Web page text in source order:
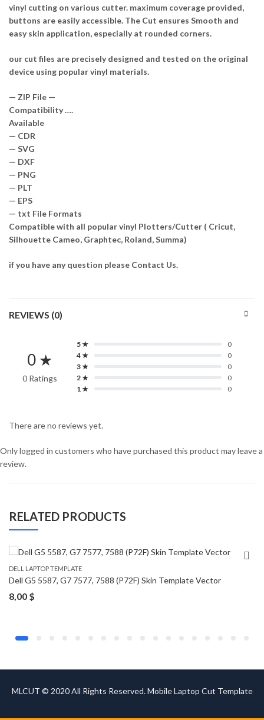
vinyl cutting on various cutter. maximum coverage provided,
buttons are easily accessible. The Cut ensures Smooth and
easy skin application, especially at rounded corners.
our cut files are precisely designed and tested on the original
device using popular vinyl materials.
— ZIP File —
Compatibility ….
Available
— CDR
— SVG
— DXF
— PNG
— PLT
— EPS
— txt File Formats
Compatible with all popular vinyl Plotters/Cutter ( Cricut,
Silhouette Cameo, Graphtec, Roland, Summa)
if you have any question please Contact Us.
REVIEWS (0)
0 ★
0 Ratings
5 ★
0
4 ★
0
3 ★
0
2 ★
0
1 ★
0
There are no reviews yet.
Only logged in customers who have purchased this product may leave a
review.
RELATED PRODUCTS
DELL LAPTOP TEMPLATE
Dell G5 5587, G7 7577, 7588 (P72F) Skin Template Vector
8,00 $
MLCUT © 2020 All Rights Reserved. Mobile Laptop Cut Template